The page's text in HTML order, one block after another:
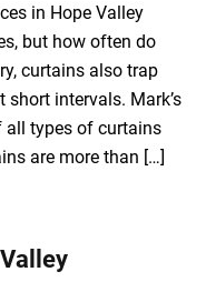
in Hope Valley
but how often do
curtains also trap
intervals. Mark’s
all types of curtains
are more than […]